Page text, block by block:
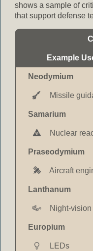
shows a sample of
that support defense
Example
Neodymium
Missile
Samarium
Nuclear
Praseodymium
Aircraft
Lanthanum
Night-
Europium
LEDs